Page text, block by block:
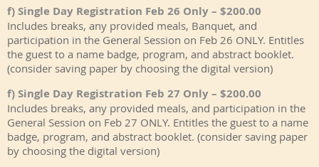
f) Single Day Registration Feb 26 Only – $200.00
Includes breaks, any provided meals, Banquet, and
participation in the General Session on Feb 26 ONLY. Entitles
the guest to a name badge, program, and abstract booklet.
(consider saving paper by choosing the digital version)
f) Single Day Registration Feb 27 Only – $200.00
Includes breaks, any provided meals, and participation in the
General Session on Feb 27 ONLY. Entitles the guest to a name
badge, program, and abstract booklet. (consider saving paper
by choosing the digital version)